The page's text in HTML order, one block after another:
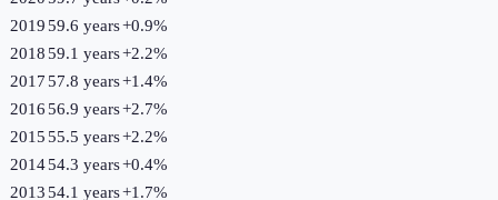
201959.6 years+0.9%
201859.1 years+2.2%
201757.8 years+1.4%
201656.9 years+2.7%
201555.5 years+2.2%
201454.3 years+0.4%
201354.1 years+1.7%